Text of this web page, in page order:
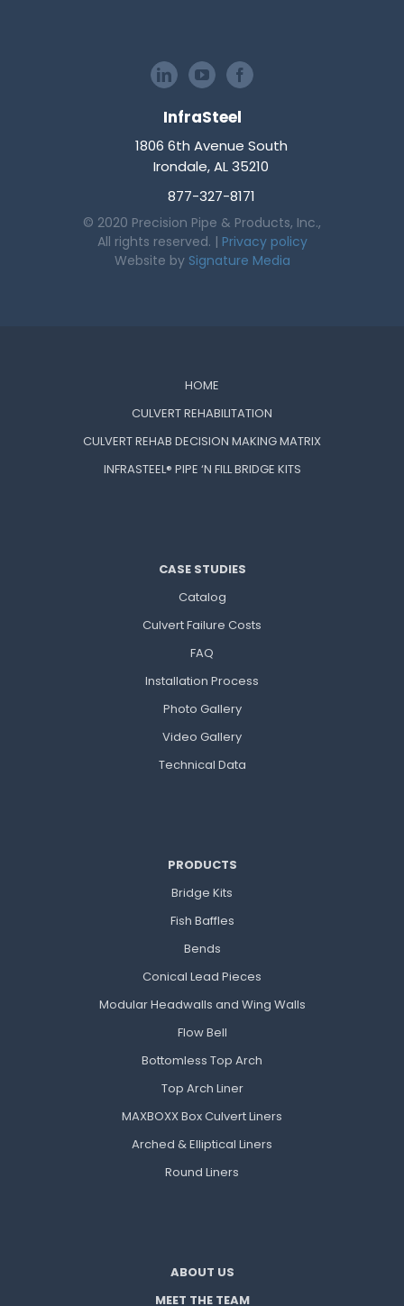
InfraSteel
1806 6th Avenue South
Irondale, AL 35210
877-327-8171
© 2020 Precision Pipe & Products, Inc.,
All rights reserved. | Privacy policy
Website by Signature Media
HOME
CULVERT REHABILITATION
CULVERT REHAB DECISION MAKING MATRIX
INFRASTEEL® PIPE ‘N FILL BRIDGE KITS
CASE STUDIES
Catalog
Culvert Failure Costs
FAQ
Installation Process
Photo Gallery
Video Gallery
Technical Data
PRODUCTS
Bridge Kits
Fish Baffles
Bends
Conical Lead Pieces
Modular Headwalls and Wing Walls
Flow Bell
Bottomless Top Arch
Top Arch Liner
MAXBOXX Box Culvert Liners
Arched & Elliptical Liners
Round Liners
ABOUT US
MEET THE TEAM